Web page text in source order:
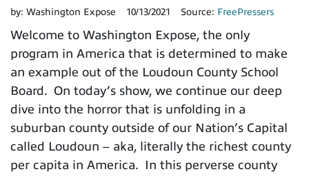
by: Washington Expose 10/13/2021 Source: FreePressers
Welcome to Washington Expose, the only
program in America that is determined to make
an example out of the Loudoun County School
Board. On today’s show, we continue our deep
dive into the horror that is unfolding in a
suburban county outside of our Nation’s Capital
called Loudoun – aka, literally the richest county
per capita in America. In this perverse county